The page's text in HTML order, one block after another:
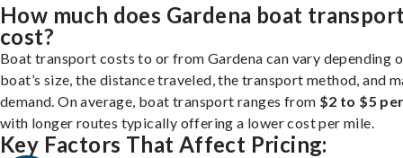
How much does Gardena boat
cost?
Boat transport costs to or from Gardena can vary depending
boat’s size, the distance traveled, the transport method, and
demand. On average, boat transport ranges from $2 to $5
with longer routes typically offering a lower cost per mile.
Key Factors That Affect Pricing: